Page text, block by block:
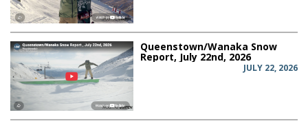
Queenstown/Wanaka Snow
Report, July 22nd, 2026
JULY 22, 2026